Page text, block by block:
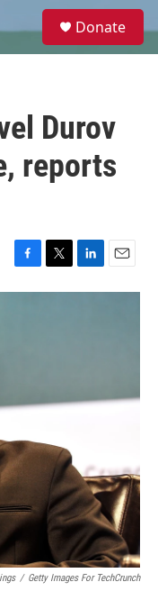
e
Donate
Durov
reports
F
a
T
w
L
i
E
m
/ Getty Images For TechCrunch